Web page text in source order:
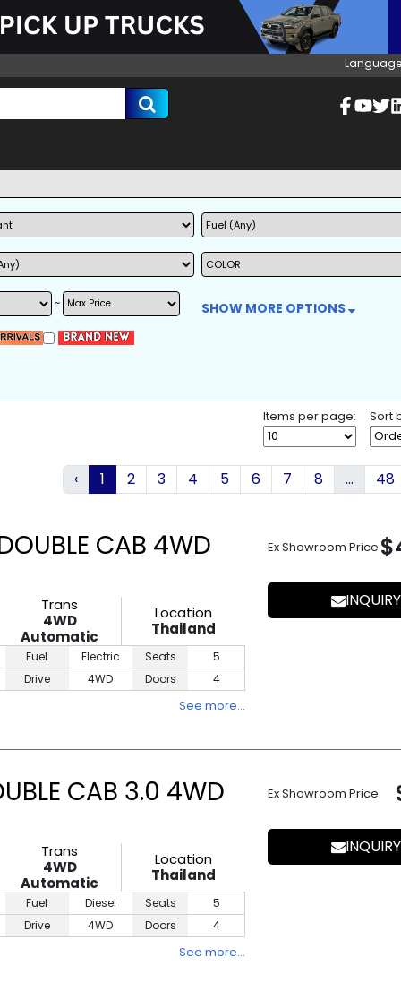
~ SHOW MORE OPTIONS
Items per page: Sort
‹ 1 2 3 4 5 6 7 8 ... 48
CAB 4WD
Trans
4WD
Automatic
Location
Thailand
Fuel
Electric
Drive
4WD
Seats
5
Doors
4
See more…
Ex Showroom Price
INQUIRY
CAB 3.0 4WD
Trans
4WD
Automatic
Location
Thailand
Fuel
Diesel
Drive
4WD
Seats
5
Doors
4
See more…
Ex Showroom Price
INQUIRY